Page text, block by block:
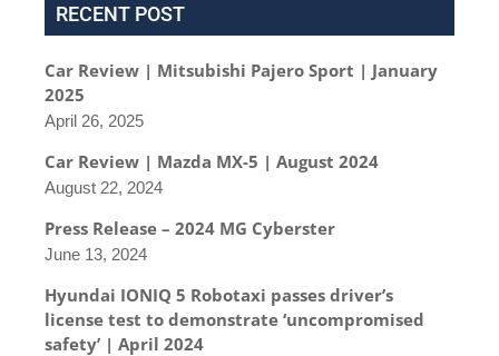
RECENT POST
Car Review | Mitsubishi Pajero Sport | January
2025
April 26, 2025
Car Review | Mazda MX-5 | August 2024
August 22, 2024
Press Release – 2024 MG Cyberster
June 13, 2024
Hyundai IONIQ 5 Robotaxi passes driver’s
license test to demonstrate ‘uncompromised
safety’ | April 2024